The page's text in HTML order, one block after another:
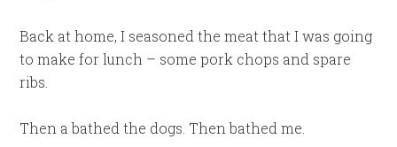
Back at home, I seasoned the meat that I was going
to make for lunch – some pork chops and spare
ribs.
Then a bathed the dogs. Then bathed me.